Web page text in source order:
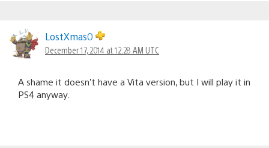
LostXmas0
December 17, 2014 at 12:28 AM UTC
A shame it doesn’t have a Vita version, but I will play it in
PS4 anyway.